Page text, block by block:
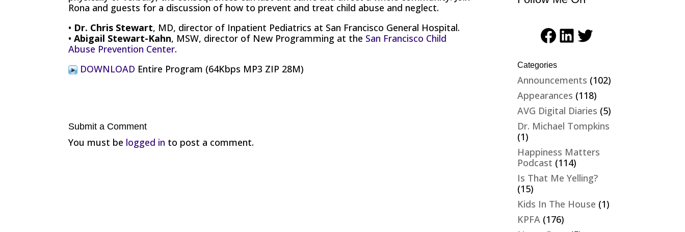
Rona and guests for a discussion of how to prevent and treat child abuse and neglect.
• Dr. Chris Stewart, MD, director of Inpatient Pediatrics at San Francisco General Hospital.
•Abigail Stewart-Kahn, MSW, director of New Programming at the San Francisco Child
Abuse Prevention Center.
DOWNLOAD Entire Program (64Kbps MP3 ZIP 28M)
Submit a Comment
You must be logged in to post a comment.
Facebook
LinkedIn
Twitter
Categories
Announcements (102)
Appearances (118)
AVG Digital Diaries (5)
Dr. Michael Tompkins
(1)
Happiness Matters
Podcast (114)
Is That Me Yelling?
(15)
Kids In The House (1)
KPFA (176)